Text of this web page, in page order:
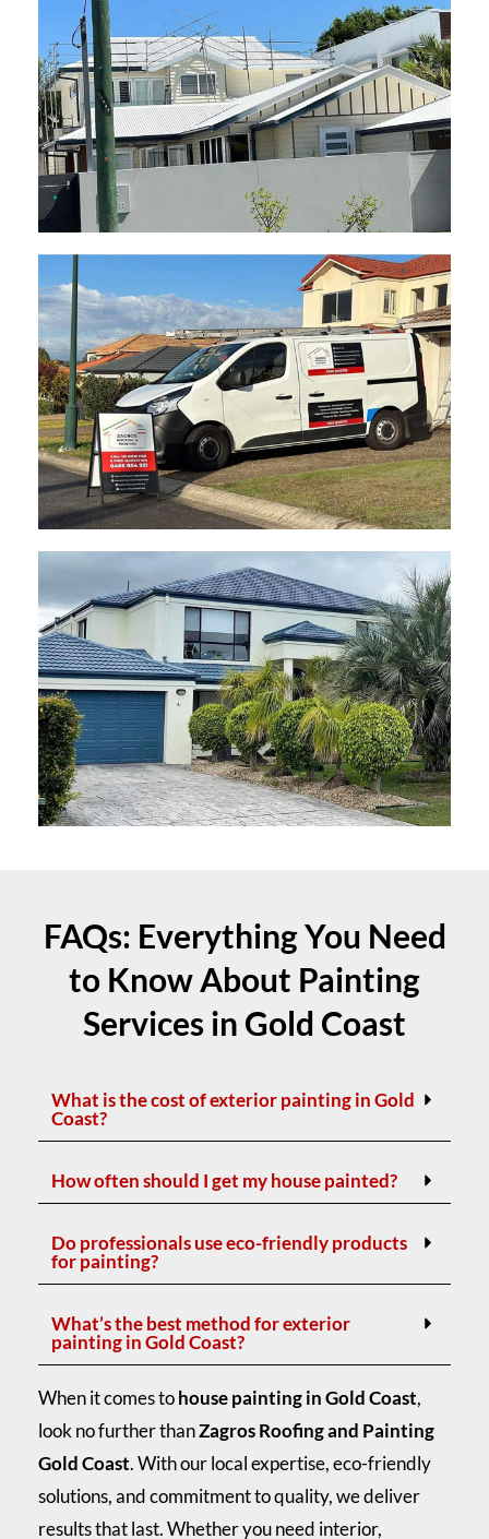
FAQs: Everything You Need
to Know About Painting
Services in Gold Coast
What is the cost of exterior painting in Gold
Coast?
How often should I get my house painted?
Do professionals use eco-friendly products
for painting?
What’s the best method for exterior
painting in Gold Coast?
When it comes tohouse painting in Gold Coast,
look no further thanZagros Roofing and Painting
Gold Coast. With our local expertise, eco-friendly
solutions, and commitment to quality, we deliver
results that last. Whether you need interior,